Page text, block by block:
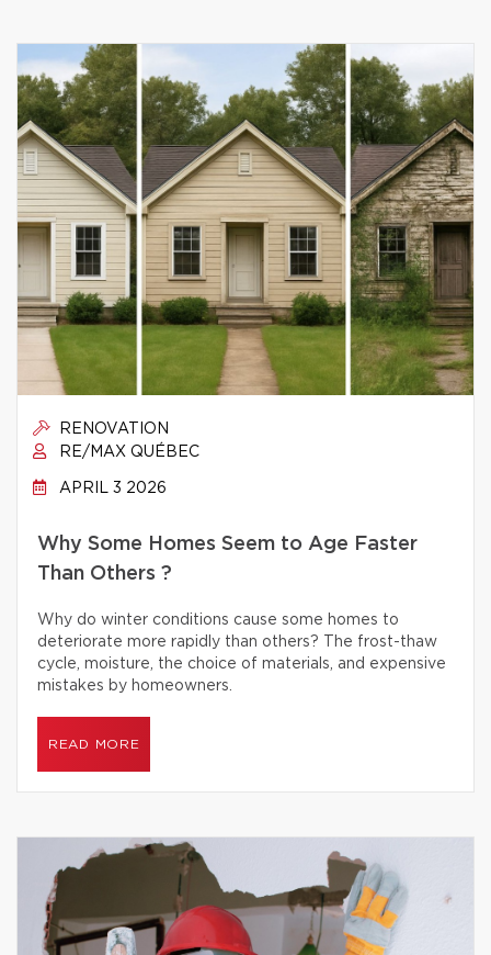
RENOVATION
RE/MAX QUÉBEC
APRIL 3 2026
Why Some Homes Seem to Age Faster
Than Others ?
Why do winter conditions cause some homes to
deteriorate more rapidly than others? The frost-thaw
cycle, moisture, the choice of materials, and expensive
mistakes by homeowners.
READ MORE